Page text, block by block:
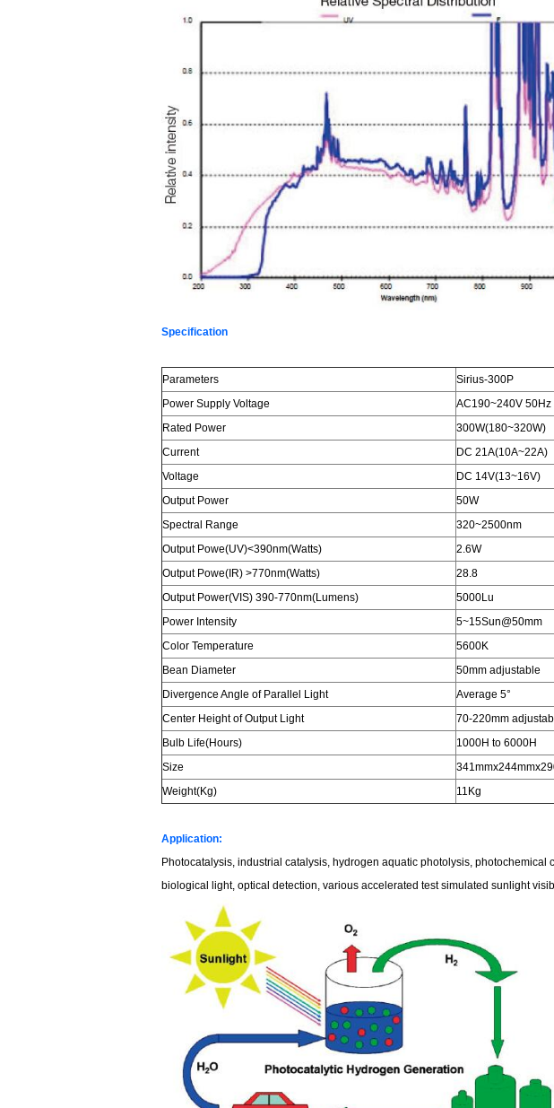
Specification
Parameters Sirius-300P
Power Supply Voltage
AC190~240V 50Hz
Rated Power
300W(180~320W)
Current
DC 21A(10A~22A)
Voltage
DC 14V(13~16V)
Output Power
50W
Spectral Range
320~2500nm
Output Powe(UV)<390nm(Watts)
2.6W
Output Powe(IR) >770nm(Watts)
28.8
Output Power(VIS) 390-770nm(Lumens)
5000Lu
Power Intensity
5~15Sun@50mm
Color Temperature
5600K
Bean Diameter
50mm adjustable
Divergence Angle of Parallel Light
Average 5°
Center Height of Output Light
70-220mm
Bulb Life(Hours)
1000H to 6000H
Size
Weight(Kg)
11Kg
Application:
Photocatalysis, industrial catalysis, hydrogen aquatic photolysis,
biological light, optical detection, various accelerated test simulated sunlight